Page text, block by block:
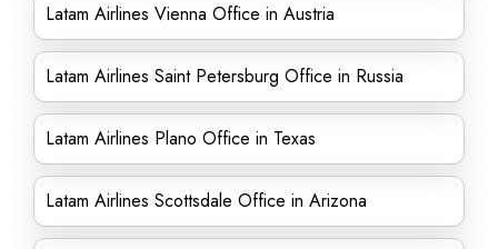
Latam Airlines Vienna Office in Austria
Latam Airlines Saint Petersburg Office in Russia
Latam Airlines Plano Office in Texas
Latam Airlines Scottsdale Office in Arizona